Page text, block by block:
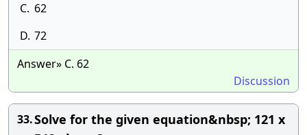
C. 62
D. 72
Answer» C. 62
Discussion
33.Solve for the given equation&nbsp; 121 x